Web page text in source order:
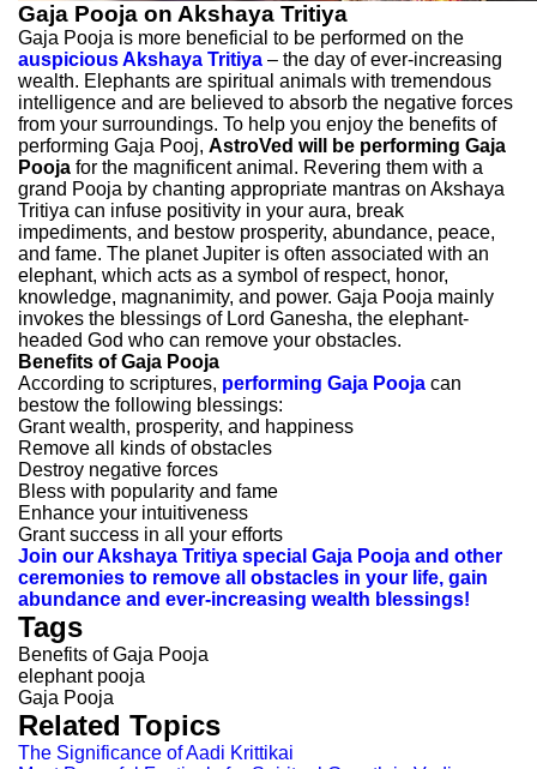
Gaja Pooja on Akshaya Tritiya
Gaja Pooja is more beneficial to be performed on the
auspicious Akshaya Tritiya – the day of ever-increasing
wealth. Elephants are spiritual animals with tremendous
intelligence and are believed to absorb the negative forces
from your surroundings. To help you enjoy the benefits of
performing Gaja Pooj, AstroVed will be performing Gaja
Pooja for the magnificent animal. Revering them with a
grand Pooja by chanting appropriate mantras on Akshaya
Tritiya can infuse positivity in your aura, break
impediments, and bestow prosperity, abundance, peace,
and fame. The planet Jupiter is often associated with an
elephant, which acts as a symbol of respect, honor,
knowledge, magnanimity, and power. Gaja Pooja mainly
invokes the blessings of Lord Ganesha, the elephant-
headed God who can remove your obstacles.
Benefits of Gaja Pooja
According to scriptures, performing Gaja Pooja can
bestow the following blessings:
Grant wealth, prosperity, and happiness
Remove all kinds of obstacles
Destroy negative forces
Bless with popularity and fame
Enhance your intuitiveness
Grant success in all your efforts
Join our Akshaya Tritiya special Gaja Pooja and other
ceremonies to remove all obstacles in your life, gain
abundance and ever-increasing wealth blessings!
Tags
Benefits of Gaja Pooja
elephant pooja
Gaja Pooja
Related Topics
The Significance of Aadi Krittikai